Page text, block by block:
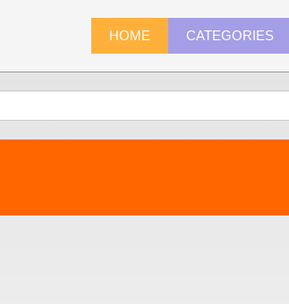
HOME CATEGORIES